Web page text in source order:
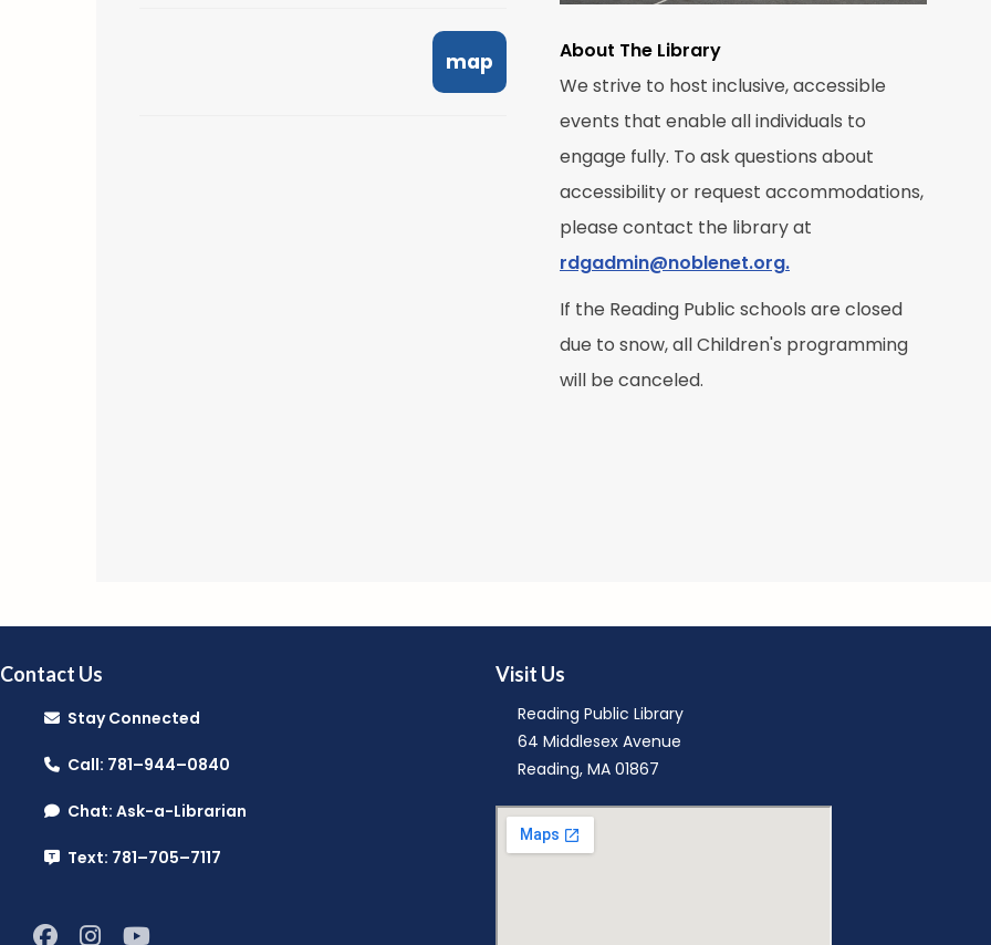
map
About The Library
We strive to host inclusive, accessible
events that enable all individuals to
engage fully. To ask questions about
accessibility or request accommodations,
please contact the library at
rdgadmin@noblenet.org.
If the Reading Public schools are closed
due to snow, all Children's programming
will be canceled.
Contact Us
Stay Connected
Call: 781–944–0840
Chat: Ask-a-Librarian
Text: 781–705–7117
Visit Us
Reading Public Library
64 Middlesex Avenue
Reading, MA 01867